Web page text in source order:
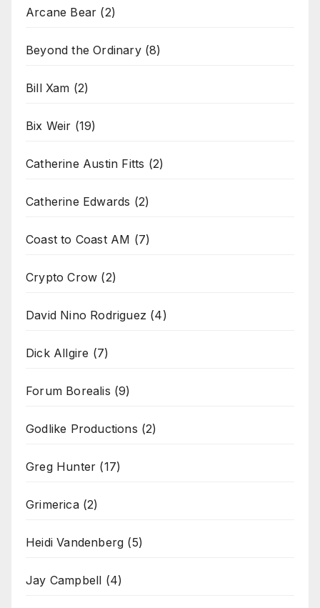
Arcane Bear (2)
Beyond the Ordinary(8)
Bill Xam (2)
Bix Weir (19)
Catherine Austin Fitts (2)
Catherine Edwards (2)
Coast to Coast AM (7)
Crypto Crow (2)
David Nino Rodriguez (4)
Dick Allgire (7)
Forum Borealis (9)
Godlike Productions (2)
Greg Hunter (17)
Grimerica(2)
Heidi Vandenberg (5)
Jay Campbell (4)